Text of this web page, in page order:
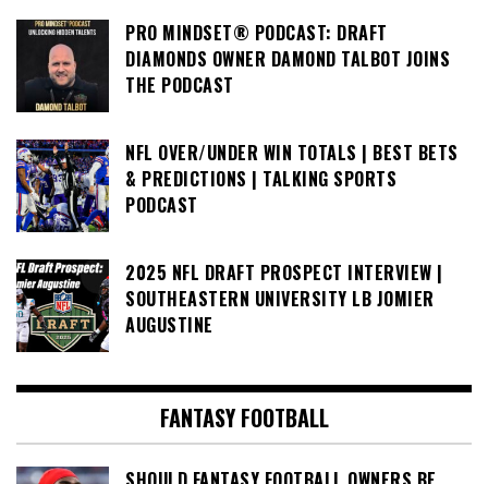
PRO MINDSET® PODCAST: DRAFT
DIAMONDS OWNER DAMOND TALBOT JOINS
THE PODCAST
NFL OVER/UNDER WIN TOTALS | BEST BETS
& PREDICTIONS | TALKING SPORTS
PODCAST
2025 NFL DRAFT PROSPECT INTERVIEW |
SOUTHEASTERN UNIVERSITY LB JOMIER
AUGUSTINE
FANTASY FOOTBALL